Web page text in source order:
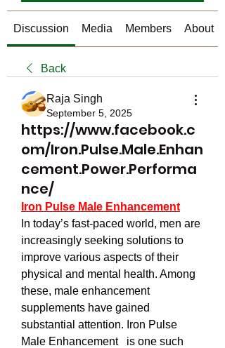
Discussion Media Members About
Back
Raja Singh
September 5, 2025
https://www.facebook.c
om/Iron.Pulse.Male.Enhan
cement.Power.Performa
nce/
Iron Pulse Male Enhancement
In today’s fast-paced world, men are
increasingly seeking solutions to
improve various aspects of their
physical and mental health. Among
these, male enhancement
supplements have gained
substantial attention. Iron Pulse
Male Enhancement   is one such